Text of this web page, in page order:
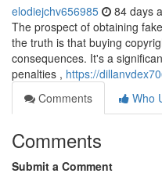
elodiejchv656985 84 days
The prospect of obtaining
the truth is that buying
consequences. It's a
penalties , https://
Comments
Who
Comments
Submit a Comment